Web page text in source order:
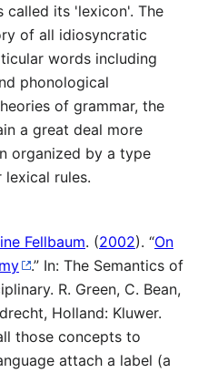
called its 'lexicon'. The
of all idiosyncratic
words including
phonological
of grammar, the
a great deal more
organized by a type
rules.
Fellbaum. (2002). “On
.” In: The Semantics of
R. Green, C. Bean,
Holland: Kluwer.
those concepts to
attach a label (a